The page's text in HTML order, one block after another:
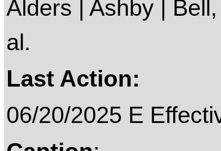
Alders | Ashby |
al.
Last Action:
06/20/2025 E